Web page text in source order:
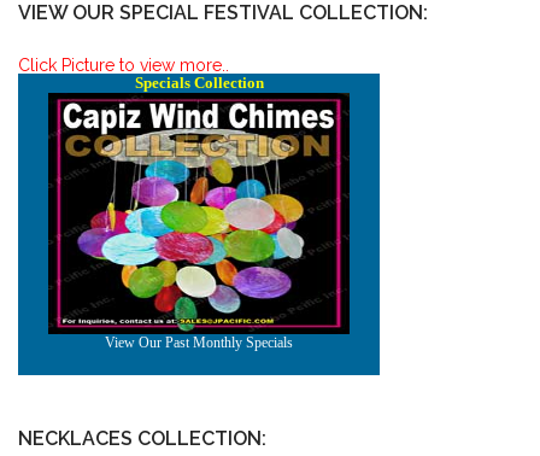
VIEW OUR SPECIAL FESTIVAL COLLECTION:
Click Picture to view more..
NECKLACES COLLECTION: